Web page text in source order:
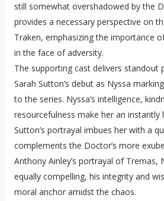
still somewhat overshadowed by the
provides a necessary perspective on
Traken, emphasizing the importance
in the face of adversity.
The supporting cast delivers standout
Sarah Sutton’s debut as Nyssa
to the series. Nyssa’s intelligence,
resourcefulness make her an instantly
Sutton’s portrayal imbues her with a
complements the Doctor’s more
Anthony Ainley’s portrayal of Tremas,
equally compelling, his integrity and
moral anchor amidst the chaos.